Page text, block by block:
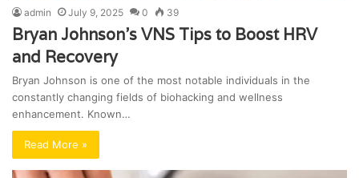
admin July 9, 2025 0 39
Bryan Johnson’s VNS Tips to Boost HRV
and Recovery
Bryan Johnson is one of the most notable individuals in the
constantly changing fields of biohacking and wellness
enhancement. Known…
Read More »